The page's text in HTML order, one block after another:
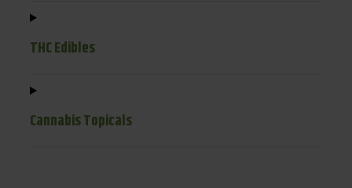
THC Edibles
Cannabis Topicals